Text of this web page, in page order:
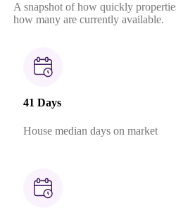
A snapshot of how quickly
how many are currently available.
41 Days
House median days on market